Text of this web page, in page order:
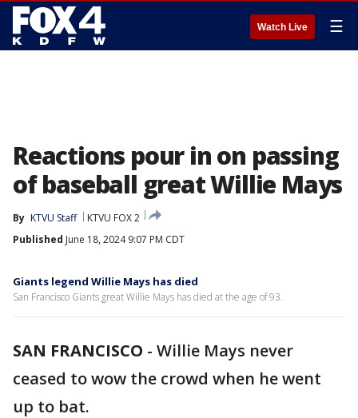
Watch Live ☰
Reactions pour in on passing
of baseball great Willie Mays
By KTVU Staff
KTVU FOX 2
Published June 18, 2024 9:07 PM CDT
Giants legend Willie Mays has died
San Francisco Giants great Willie Mays has died at the age of 93.
SAN FRANCISCO - Willie Mays never
ceased to wow the crowd when he went
up to bat.